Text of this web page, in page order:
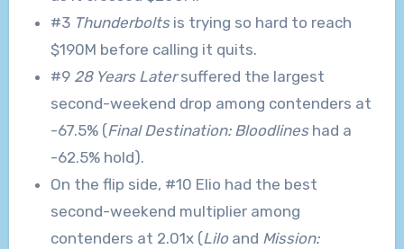
#3 Thunderboltsis trying so hard to reach
$190M before calling it quits.
#9 28 Years Latersuffered the largest
second-weekend drop among contenders at
-67.5% (Final Destination: Bloodlines had a
-62.5% hold).
On the flip side, #10 Elio had the best
second-weekend multiplier among
contenders at 2.01x (Liloand Mission: